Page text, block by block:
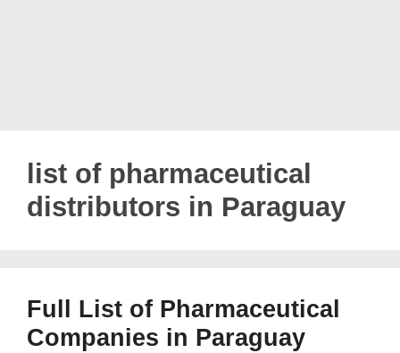
list of pharmaceutical
distributors in Paraguay
Full List of Pharmaceutical
Companies in Paraguay